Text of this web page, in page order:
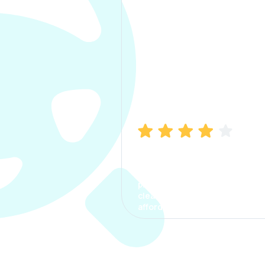
process. The options were
clear, the premium was
affordable.